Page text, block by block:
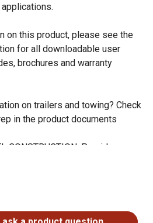
on this product, please see the
for all downloadable user
brochures and warranty
on trailers and towing? Check
in the product documents
CONSTRUCTION: Provides
TOW HITCHES: Compatible with